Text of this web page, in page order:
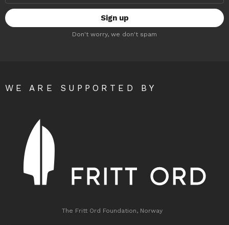
Don't worry, we don't spam
WE ARE SUPPORTED BY
The Fritt Ord Foundation, Norway